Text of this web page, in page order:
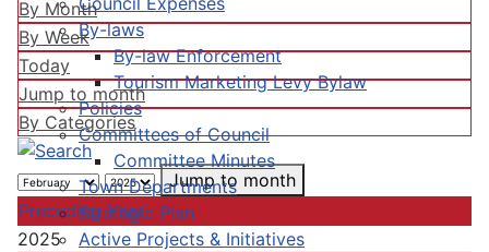
By-laws
By-law Enforcement
Tourism Marketing Levy Bylaw
Policies
Committees of Council
Committee Minutes
Town Departments
Strategic Plan
Active Projects & Initiatives
By Month
By Week
Today
Jump to month
By Categories
Jump to month
Preceding Year
2025